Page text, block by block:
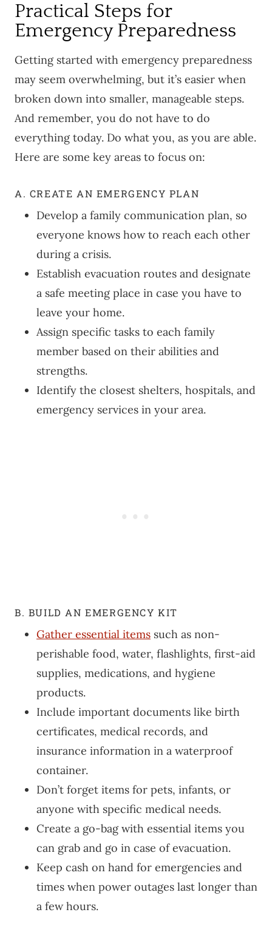
Practical Steps for
Emergency Preparedness
Getting started with emergency preparedness
may seem overwhelming, but it’s easier when
broken down into smaller, manageable steps.
And remember, you do not have to do
everything today. Do what you, as you are able.
Here are some key areas to focus on:
A. CREATE AN EMERGENCY PLAN
Develop a family communication plan, so
everyone knows how to reach each other
during a crisis.
Establish evacuation routes and designate
a safe meeting place in case you have to
leave your home.
Assign specific tasks to each family
member based on their abilities and
strengths.
Identify the closest shelters, hospitals, and
emergency services in your area.
B. BUILD AN EMERGENCY KIT
Gather essential items such as non-
perishable food, water, flashlights, first-aid
supplies, medications, and hygiene
products.
Include important documents like birth
certificates, medical records, and
insurance information in a waterproof
container.
Don’t forget items for pets, infants, or
anyone with specific medical needs.
Create a go-bag with essential items you
can grab and go in case of evacuation.
Keep cash on hand for emergencies and
times when power outages last longer than
a few hours.